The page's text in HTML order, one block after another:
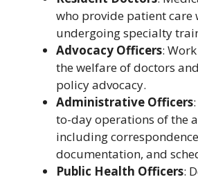
who provide patient care
undergoing specialty
Advocacy Officers:
the welfare of doctors
policy advocacy.
Administrative Officers
to-day operations of the
including
documentation, and
Public Health Officers: